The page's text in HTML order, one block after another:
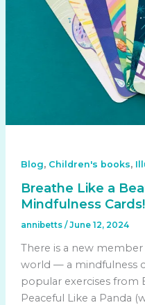
Blog, Children's books,
Breathe Like a
Mindfulness Cards!
annibetts / June 12, 2024
There is a new
world — a mindfulness
popular exercises from
Peaceful Like a Panda